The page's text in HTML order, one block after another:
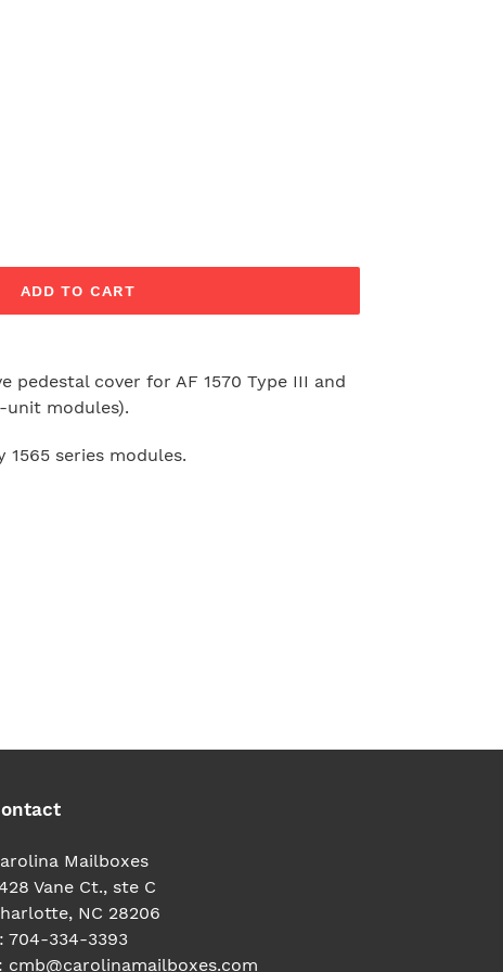
ADD TO CART
pedestal cover for AF 1570 Type III and
unit modules).
series modules.
Mailboxes
Vane Ct., ste C
NC 28206
704-334-3393
cmb@carolinamailboxes.com